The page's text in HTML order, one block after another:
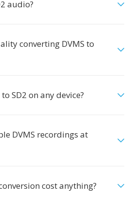
audio?
converting DVMS to
SD2 on any device?
DVMS recordings at
cost anything?